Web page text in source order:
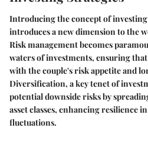
Introducing the concept of
introduces a new dimension to the
Risk management becomes
waters of investments, ensuring
with the couple's risk appetite and
Diversification, a key tenet of
potential downside risks by
asset classes, enhancing resilience
fluctuations.